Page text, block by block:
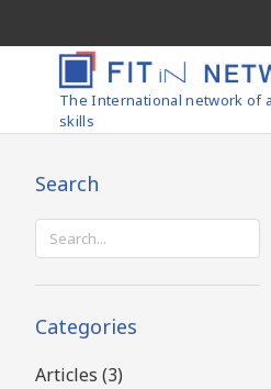
The International network of
skills
Search
Search
for:
Categories
Articles (3)